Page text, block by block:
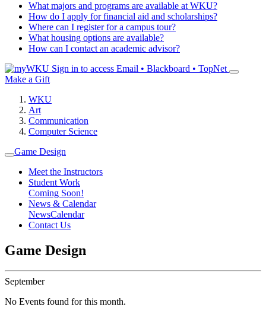
What majors and programs are available at WKU?
How do I apply for financial aid and scholarships?
Where can I register for a campus tour?
What housing options are available?
How can I contact an academic advisor?
Sign in to access Email • Blackboard • TopNet
Make a Gift
WKU
Art
Communication
Computer Science
Game Design
Meet the Instructors
Student Work
Coming Soon!
News & Calendar
NewsCalendar
Contact Us
Game Design
September
No Events found for this month.